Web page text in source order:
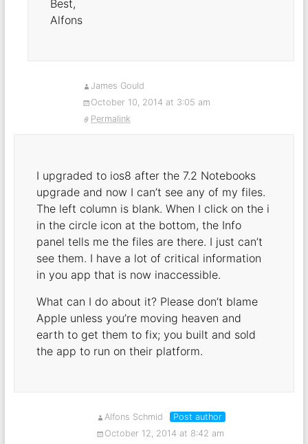
Best,
Alfons
James Gould
October 10, 2014 at 3:05 am
Permalink
I upgraded to ios8 after the 7.2 Notebooks
upgrade and now I can’t see any of my files.
The left column is blank. When I click on the i
in the circle icon at the bottom, the Info
panel tells me the files are there. I just can’t
see them. I have a lot of critical information
in you app that is now inaccessible.
What can I do about it? Please don’t blame
Apple unless you’re moving heaven and
earth to get them to fix; you built and sold
the app to run on their platform.
Alfons Schmid
Post author
October 12, 2014 at 8:42 am